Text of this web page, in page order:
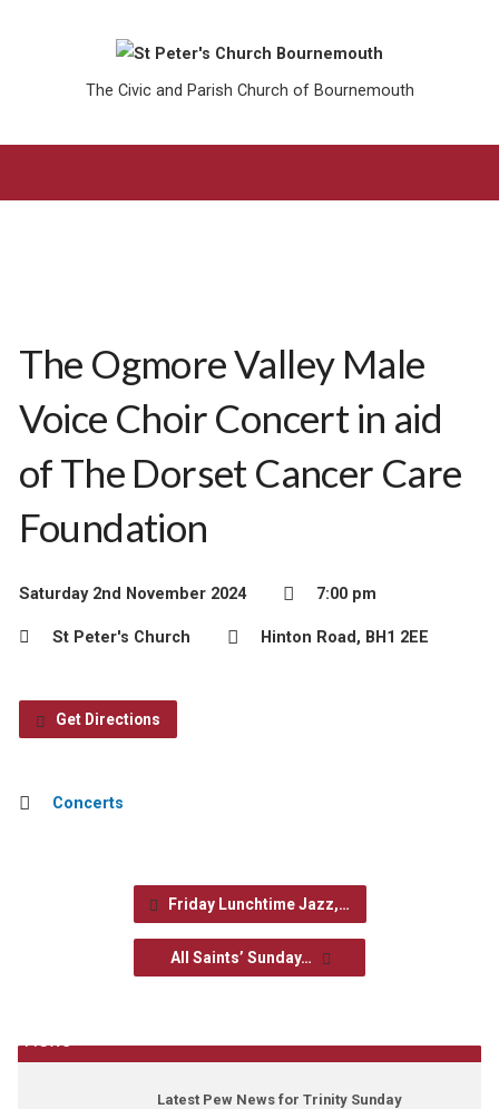
The Civic and Parish Church of Bournemouth
The Ogmore Valley Male
Voice Choir Concert in aid
of The Dorset Cancer Care
Foundation
Saturday 2nd November 2024 7:00 pm
St Peter's Church Hinton Road, BH1 2EE
Get Directions
Concerts
Friday Lunchtime Jazz,…
All Saints’ Sunday…
News
Latest Pew News for Trinity Sunday